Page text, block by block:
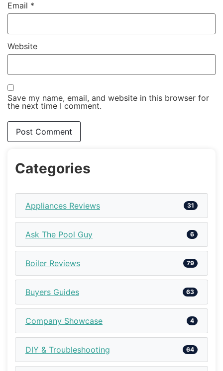
Email *
Website
Save my name, email, and website in this browser for
the next time I comment.
Categories
Appliances Reviews 31
Ask The Pool Guy 6
Boiler Reviews 79
Buyers Guides 63
Company Showcase 4
DIY & Troubleshooting 64